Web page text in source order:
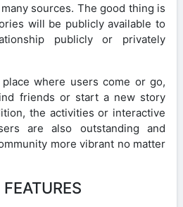
sources. The good thing is
will be publicly available to
publicly or privately
where users come or go,
friends or start a new story
the activities or interactive
are also outstanding and
more vibrant no matter